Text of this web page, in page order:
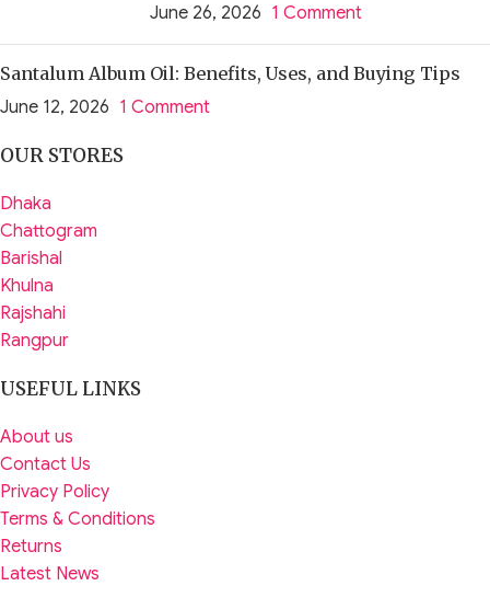
June 26, 2026 1 Comment
Santalum Album Oil: Benefits, Uses, and Buying Tips
June 12, 2026 1 Comment
OUR STORES
Dhaka
Chattogram
Barishal
Khulna
Rajshahi
Rangpur
USEFUL LINKS
About us
Contact Us
Privacy Policy
Terms & Conditions
Returns
Latest News